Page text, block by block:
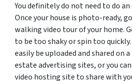
You definitely do not need to do
Once your house is photo-ready,
walking video tour of your home.
to be too shaky or spin too quickly.
easily be uploaded and shared on
estate advertising sites, or you
video hosting site to share with